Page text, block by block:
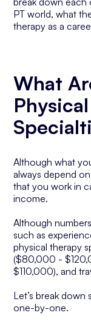
PT world, what
therapy as a
What
Although what
always depend
that you work in
income.
Although
such as
physical therapy
($80,000 -
$110,000), and
Let’s break
one-by-one.